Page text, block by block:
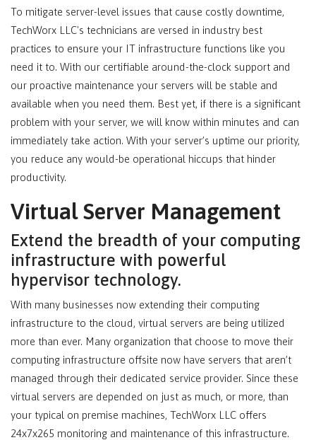
To mitigate server-level issues that cause costly downtime,
TechWorx LLC's technicians are versed in industry best
practices to ensure your IT infrastructure functions like you
need it to. With our certifiable around-the-clock support and
our proactive maintenance your servers will be stable and
available when you need them. Best yet, if there is a significant
problem with your server, we will know within minutes and can
immediately take action. With your server’s uptime our priority,
you reduce any would-be operational hiccups that hinder
productivity.
Virtual Server Management
Extend the breadth of your computing
infrastructure with powerful
hypervisor technology.
With many businesses now extending their computing
infrastructure to the cloud, virtual servers are being utilized
more than ever. Many organization that choose to move their
computing infrastructure offsite now have servers that aren’t
managed through their dedicated service provider. Since these
virtual servers are depended on just as much, or more, than
your typical on premise machines, TechWorx LLC offers
24x7x265 monitoring and maintenance of this infrastructure.